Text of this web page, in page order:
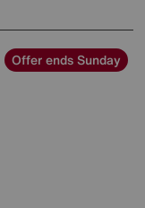
Offer ends Sunday